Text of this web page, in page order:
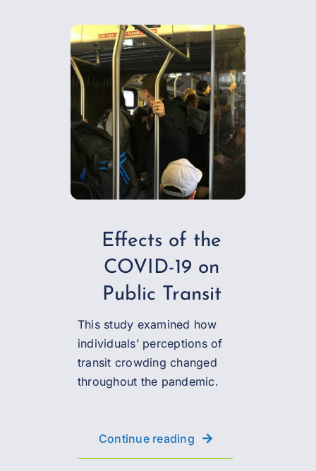
Effects of the
COVID-19 on
Public Transit
This study examined how
individuals’ perceptions of
transit crowding changed
throughout the pandemic.
Continue reading